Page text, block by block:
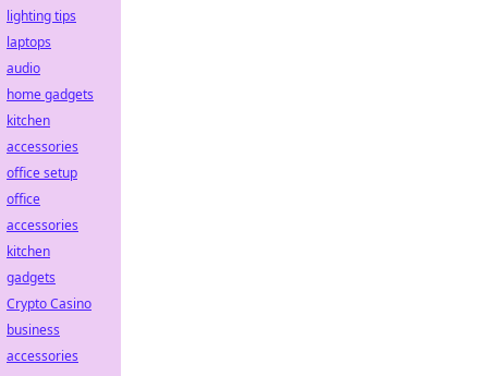
lighting tips
laptops
audio
home gadgets
kitchen
accessories
office setup
office
accessories
kitchen
gadgets
Crypto Casino
business
accessories